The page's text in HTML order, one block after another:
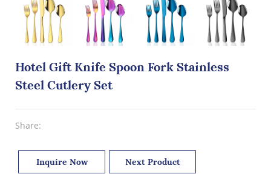
Hotel Gift Knife Spoon Fork Stainless
Steel Cutlery Set
Share:
Inquire Now Next Product